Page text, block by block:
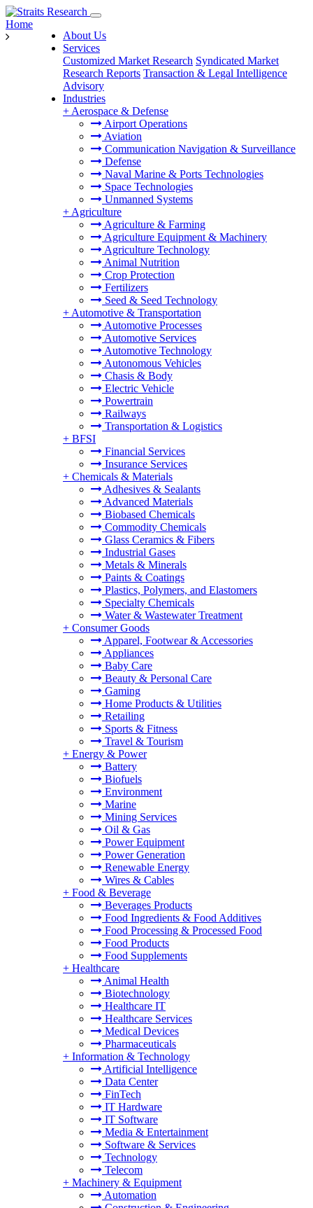
About Us
Services
Customized Market Research Syndicated Market
Research Reports Transaction & Legal Intelligence
Advisory
Industries
+ Aerospace & Defense
Airport Operations
Aviation
Communication Navigation & Surveillance
Defense
Naval Marine & Ports Technologies
Space Technologies
Unmanned Systems
+ Agriculture
Agriculture & Farming
Agriculture Equipment & Machinery
Agriculture Technology
Animal Nutrition
Crop Protection
Fertilizers
Seed & Seed Technology
+ Automotive & Transportation
Automotive Processes
Automotive Services
Automotive Technology
Autonomous Vehicles
Chasis & Body
Electric Vehicle
Powertrain
Railways
Transportation & Logistics
+ BFSI
Financial Services
Insurance Services
+ Chemicals & Materials
Adhesives & Sealants
Advanced Materials
Biobased Chemicals
Commodity Chemicals
Glass Ceramics & Fibers
Industrial Gases
Metals & Minerals
Paints & Coatings
Plastics, Polymers, and Elastomers
Specialty Chemicals
Water & Wastewater Treatment
+ Consumer Goods
Apparel, Footwear & Accessories
Appliances
Baby Care
Beauty & Personal Care
Gaming
Home Products & Utilities
Retailing
Sports & Fitness
Travel & Tourism
+ Energy & Power
Battery
Biofuels
Environment
Marine
Mining Services
Oil & Gas
Power Equipment
Power Generation
Renewable Energy
Wires & Cables
+ Food & Beverage
Beverages Products
Food Ingredients & Food Additives
Food Processing & Processed Food
Food Products
Food Supplements
+ Healthcare
Animal Health
Biotechnology
Healthcare IT
Healthcare Services
Medical Devices
Pharmaceuticals
+ Information & Technology
Artificial Intelligence
Data Center
FinTech
IT Hardware
IT Software
Media & Entertainment
Software & Services
Technology
Telecom
+ Machinery & Equipment
Automation
Home